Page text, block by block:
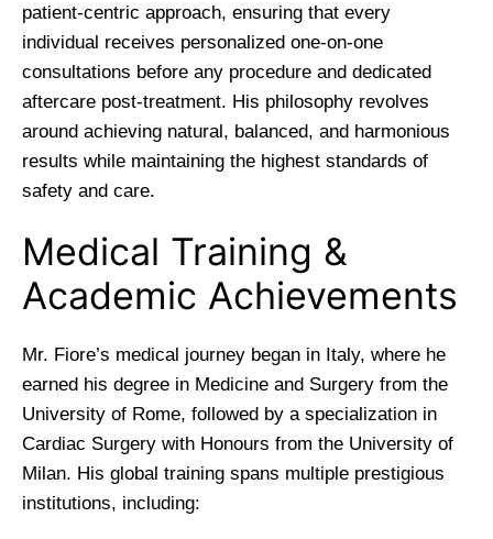
patient-centric approach, ensuring that every
individual receives personalized one-on-one
consultations before any procedure and dedicated
aftercare post-treatment. His philosophy revolves
around achieving natural, balanced, and harmonious
results while maintaining the highest standards of
safety and care.
Medical Training &
Academic Achievements
Mr. Fiore’s medical journey began in Italy, where he
earned his degree in Medicine and Surgery from the
University of Rome, followed by a specialization in
Cardiac Surgery with Honours from the University of
Milan. His global training spans multiple prestigious
institutions, including: